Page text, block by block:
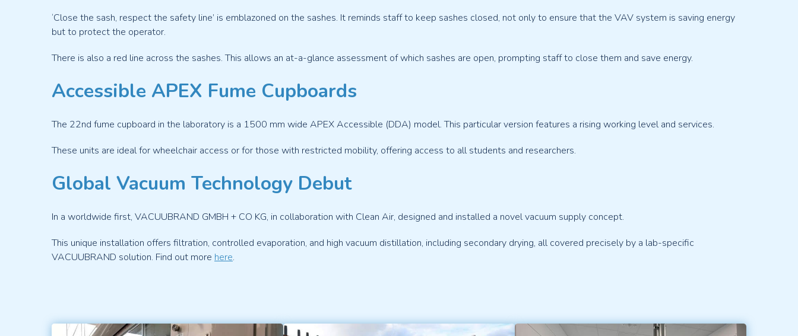
‘Close the sash, respect the safety line’ is emblazoned on the sashes. It reminds staff to keep sashes closed, not only to ensure that the VAV system is saving energy
but to protect the operator.
There is also a red line across the sashes. This allows an at-a-glance assessment of which sashes are open, prompting staff to close them and save energy.
Accessible APEX Fume Cupboards
The 22nd fume cupboard in the laboratory is a 1500 mm wide APEX Accessible (DDA) model. This particular version features a rising working level and services.
These units are ideal for wheelchair access or for those with restricted mobility, offering access to all students and researchers.
Global Vacuum Technology Debut
In a worldwide first, VACUUBRAND GMBH + CO KG, in collaboration with Clean Air, designed and installed a novel vacuum supply concept.
This unique installation offers filtration, controlled evaporation, and high vacuum distillation, including secondary drying, all covered precisely by a lab-specific
VACUUBRAND solution. Find out more here.